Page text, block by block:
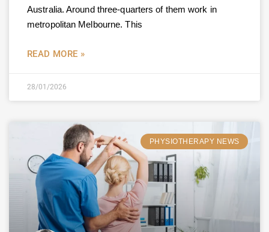
Australia. Around three-quarters of them work in
metropolitan Melbourne. This
READ MORE »
28/01/2026
PHYSIOTHERAPY NEWS